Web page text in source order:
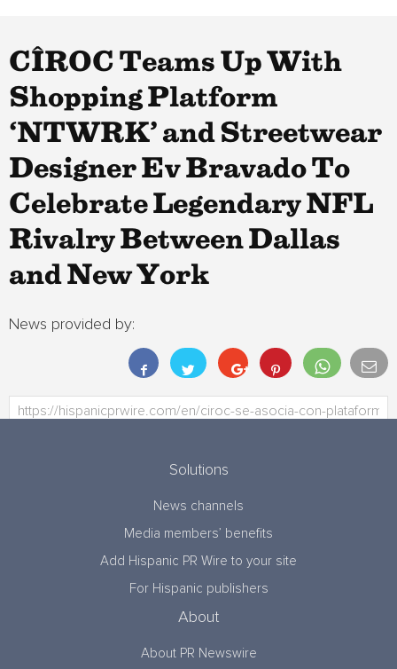
CÎROC Teams Up With
Shopping Platform
‘NTWRK’ and Streetwear
Designer Ev Bravado To
Celebrate Legendary NFL
Rivalry Between Dallas
and New York
News provided by:
Solutions
News channels
Media members’ benefits
Add Hispanic PR Wire to your site
For Hispanic publishers
About
About PR Newswire